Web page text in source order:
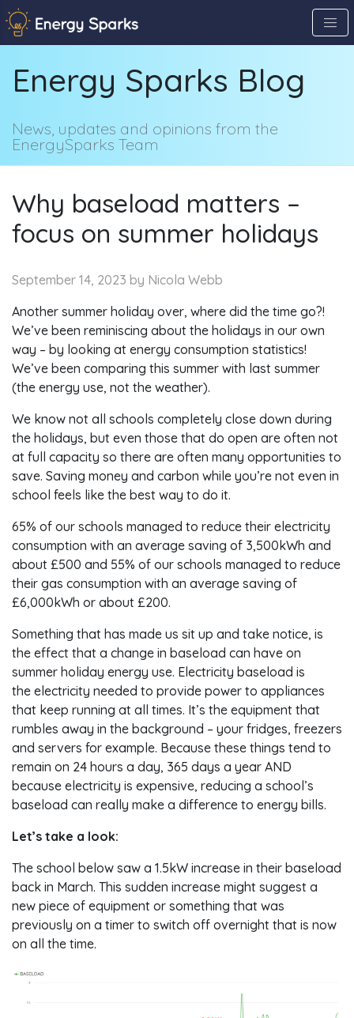
Skip
to
content
↷
Energy Sparks Blog
News, updates and opinions from the
EnergySparks Team
Why baseload matters –
focus on summer holidays
September 14, 2023 by Nicola Webb
Another summer holiday over, where did the time go?!
We’ve been reminiscing about the holidays in our own
way – by looking at energy consumption statistics!
We’ve been comparing this summer with last summer
(the energy use, not the weather).
We know not all schools completely close down during
the holidays, but even those that do open are often not
at full capacity so there are often many opportunities to
save. Saving money and carbon while you’re not even in
school feels like the best way to do it.
65% of our schools managed to reduce their electricity
consumption with an average saving of 3,500kWh and
about £500 and 55% of our schools managed to reduce
their gas consumption with an average saving of
£6,000kWh or about £200.
Something that has made us sit up and take notice, is
the effect that a change in baseload can have on
summer holiday energy use. Electricity baseload is
the electricity needed to provide power to appliances
that keep running at all times. It’s the equipment that
rumbles away in the background – your fridges, freezers
and servers for example. Because these things tend to
remain on 24 hours a day, 365 days a year AND
because electricity is expensive, reducing a school’s
baseload can really make a difference to energy bills.
Let’s take a look:
The school below saw a 1.5kW increase in their baseload
back in March. This sudden increase might suggest a
new piece of equipment or something that was
previously on a timer to switch off overnight that is now
on all the time.